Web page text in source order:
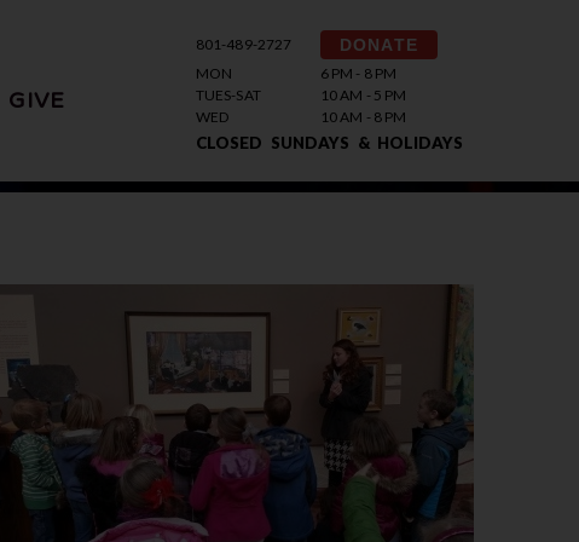
GIVE
801-489-2727 DONATE
MON
6 PM - 8 PM
TUES-SAT
10 AM - 5 PM
WED
10 AM - 8 PM
CLOSED SUNDAYS & HOLIDAYS